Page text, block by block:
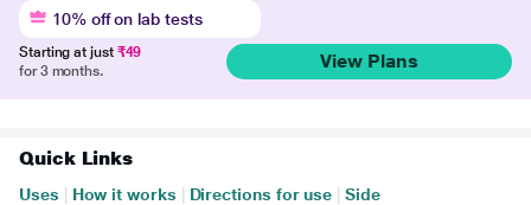
10% off on lab tests
Starting at just ₹49
for 3 months.
View Plans
Quick Links
Uses How it works Directions for use
Side